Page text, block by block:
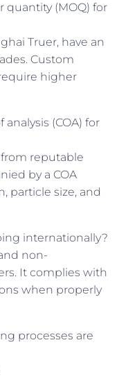
quantity (MOQ) for
Truer, have an
Custom
higher
(COA) for
from reputable
by a COA
particle size, and
internationally?
non-
It complies with
when properly
processes are